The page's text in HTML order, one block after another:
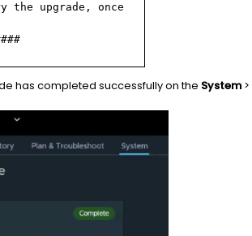
upgrade, once
has completed successfully on the System >